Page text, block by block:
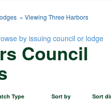
» Viewing Three Harbors
by issuing council or lodge
Council
Type Sort by Sort